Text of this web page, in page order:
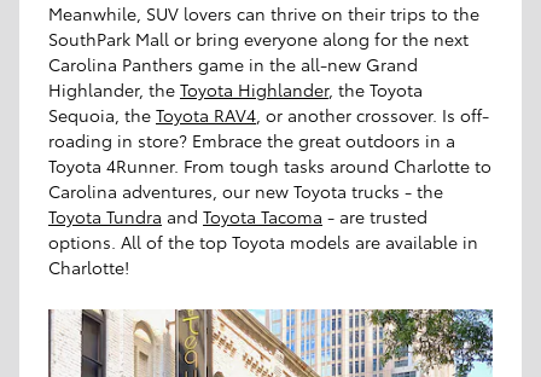
Meanwhile, SUV lovers can thrive on their trips to the
SouthPark Mall or bring everyone along for the next
Carolina Panthers game in the all-new Grand
Highlander, the Toyota Highlander, the Toyota
Sequoia, the Toyota RAV4, or another crossover. Is off-
roading in store? Embrace the great outdoors in a
Toyota 4Runner. From tough tasks around Charlotte to
Carolina adventures, our new Toyota trucks - the
Toyota Tundra and Toyota Tacoma - are trusted
options. All of the top Toyota models are available in
Charlotte!